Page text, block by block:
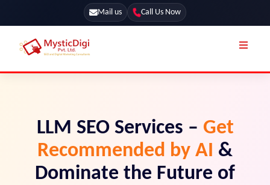
Mail us Call Us Now
Web Development
App Development
UI / UX Design
LLM SEO Services – Get
Recommended by AI &
Dominate the Future of